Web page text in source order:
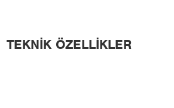
TEKNIK ÖZELLIKLER